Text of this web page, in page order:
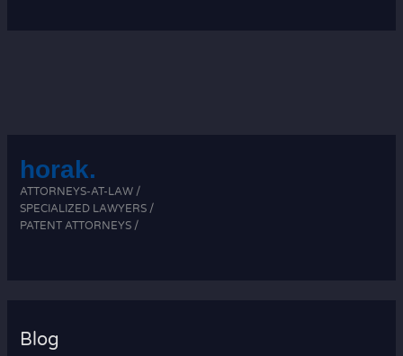
horak.
ATTORNEYS-AT-LAW /
SPECIALIZED LAWYERS /
PATENT ATTORNEYS /
Blog